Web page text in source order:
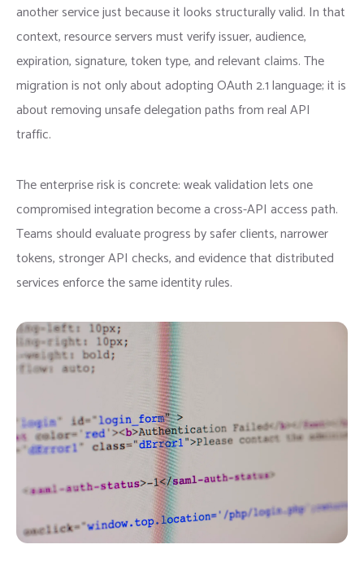
another service just because it looks structurally valid. In that
context, resource servers must verify issuer, audience,
expiration, signature, token type, and relevant claims. The
migration is not only about adopting OAuth 2.1 language; it is
about removing unsafe delegation paths from real API
traffic.
The enterprise risk is concrete: weak validation lets one
compromised integration become a cross-API access path.
Teams should evaluate progress by safer clients, narrower
tokens, stronger API checks, and evidence that distributed
services enforce the same identity rules.